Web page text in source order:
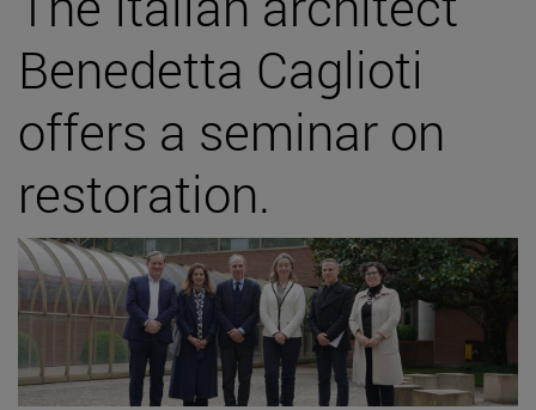
Benedetta Caglioti
offers a seminar on
restoration.